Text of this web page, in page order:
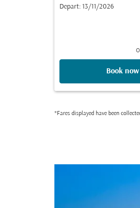
Depart: 13/11/2026
Book now
*Fares displayed have been